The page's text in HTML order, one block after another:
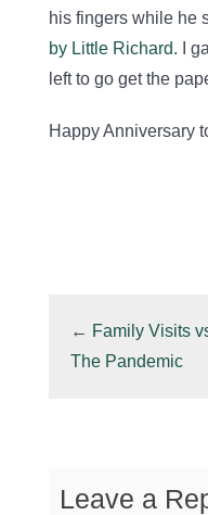
his fingers while he
by Little Richard. I
left to go get the
Happy Anniversary
← Family Visits
The Pandemic
Leave a